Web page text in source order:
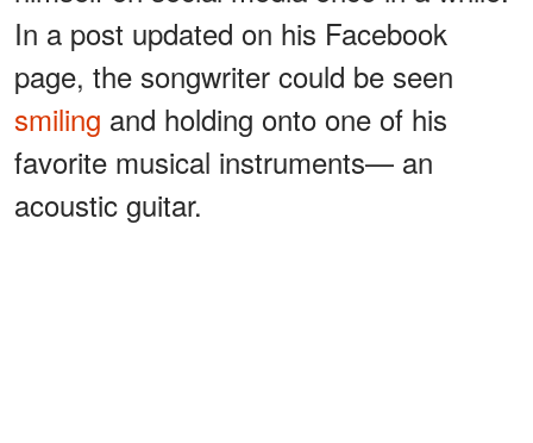
In a post updated on his Facebook
page, the songwriter could be seen
smiling and holding onto one of his
favorite musical instruments— an
acoustic guitar.